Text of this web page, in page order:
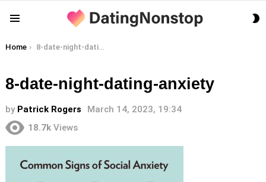
You are here:
Home 8-date-night-dating-anxiety
8-date-night-dating-anxiety
by Patrick Rogers
March 14, 2023, 19:34
18.7k Views